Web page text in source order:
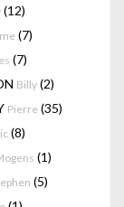
(12)
(7)
(7)
Billy (2)
Pierre (35)
(8)
(1)
(5)